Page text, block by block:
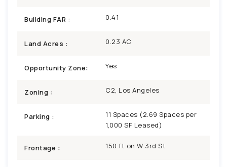
Building FAR : 0.41
Land Acres : 0.23 AC
Opportunity Zone: Yes
Zoning : C2, Los Angeles
Parking :
11 Spaces (2.69 Spaces per
1,000 SF Leased)
Frontage : 150 ft on W 3rd St